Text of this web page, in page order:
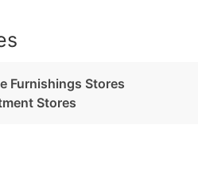
Furnishings Stores
Stores